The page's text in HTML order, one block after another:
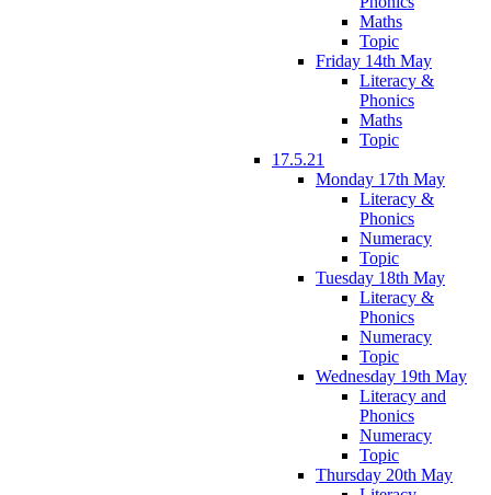
Maths
Topic
Friday 14th May
Literacy &
Phonics
Maths
Topic
17.5.21
Monday 17th May
Literacy &
Phonics
Numeracy
Topic
Tuesday 18th May
Literacy &
Phonics
Numeracy
Topic
Wednesday 19th May
Literacy and
Phonics
Numeracy
Topic
Thursday 20th May